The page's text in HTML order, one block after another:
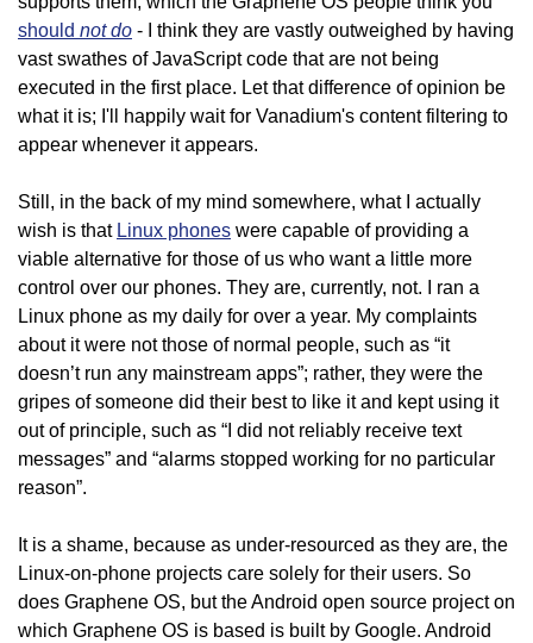
should not do - I think they are vastly outweighed by having
vast swathes of JavaScript code that are not being
executed in the first place. Let that difference of opinion be
what it is; I'll happily wait for Vanadium's content filtering to
appear whenever it appears.
Still, in the back of my mind somewhere, what I actually
wish is that Linux phones were capable of providing a
viable alternative for those of us who want a little more
control over our phones. They are, currently, not. I ran a
Linux phone as my daily for over a year. My complaints
about it were not those of normal people, such as “it
doesn’t run any mainstream apps”; rather, they were the
gripes of someone did their best to like it and kept using it
out of principle, such as “I did not reliably receive text
messages” and “alarms stopped working for no particular
reason”.
It is a shame, because as under-resourced as they are, the
Linux-on-phone projects care solely for their users. So
does Graphene OS, but the Android open source project on
which Graphene OS is based is built by Google. Android